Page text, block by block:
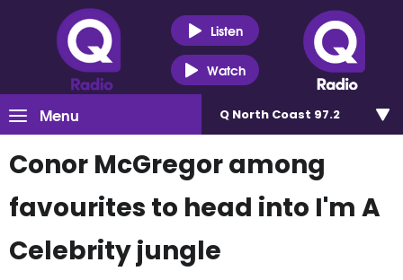
Listen
Watch
Menu Q North Coast 97.2
Conor McGregor among
favourites to head into I'm A
Celebrity jungle